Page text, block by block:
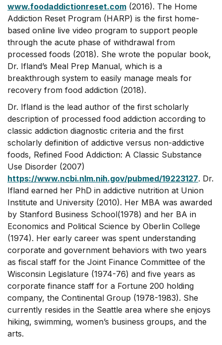
www.foodaddictionreset.com (2016). The Home
Addiction Reset Program (HARP) is the first home-
based online live video program to support people
through the acute phase of withdrawal from
processed foods (2018). She wrote the popular book,
Dr. Ifland’s Meal Prep Manual, which is a
breakthrough system to easily manage meals for
recovery from food addiction (2018).
Dr. Ifland is the lead author of the first scholarly
description of processed food addiction according to
classic addiction diagnostic criteria and the first
scholarly definition of addictive versus non-addictive
foods, Refined Food Addiction: A Classic Substance
Use Disorder (2007)
https://www.ncbi.nlm.nih.gov/pubmed/19223127. Dr.
Ifland earned her PhD in addictive nutrition at Union
Institute and University (2010). Her MBA was awarded
by Stanford Business School(1978) and her BA in
Economics and Political Science by Oberlin College
(1974). Her early career was spent understanding
corporate and government behaviors with two years
as fiscal staff for the Joint Finance Committee of the
Wisconsin Legislature (1974-76) and five years as
corporate finance staff for a Fortune 200 holding
company, the Continental Group (1978-1983). She
currently resides in the Seattle area where she enjoys
hiking, swimming, women’s business groups, and the
arts.